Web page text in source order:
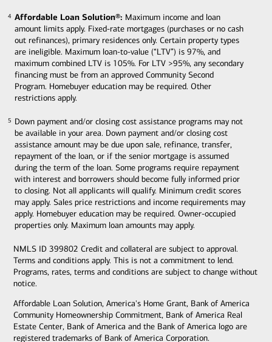
Affordable Loan Solution®: Maximum income and loan
amount limits apply. Fixed-rate mortgages (purchases or no cash
out refinances), primary residences only. Certain property types
are ineligible. Maximum loan-to-value (“LTV”) is 97%, and
maximum combined LTV is 105%. For LTV >95%, any secondary
financing must be from an approved Community Second
Program. Homebuyer education may be required. Other
restrictions apply.
4
Down payment and/or closing cost assistance programs may not
be available in your area. Down payment and/or closing cost
assistance amount may be due upon sale, refinance, transfer,
repayment of the loan, or if the senior mortgage is assumed
during the term of the loan. Some programs require repayment
with interest and borrowers should become fully informed prior
to closing. Not all applicants will qualify. Minimum credit scores
may apply. Sales price restrictions and income requirements may
apply. Homebuyer education may be required. Owner-occupied
properties only. Maximum loan amounts may apply.
5
NMLS ID 399802 Credit and collateral are subject to approval.
Terms and conditions apply. This is not a commitment to lend.
Programs, rates, terms and conditions are subject to change without
notice.
Affordable Loan Solution, America's Home Grant, Bank of America
Community Homeownership Commitment, Bank of America Real
Estate Center, Bank of America and the Bank of America logo are
registered trademarks of Bank of America Corporation.